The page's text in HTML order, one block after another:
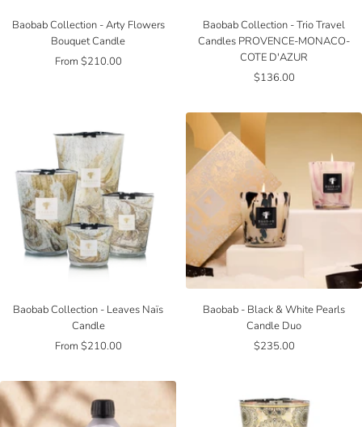
Baobab Collection - Arty Flowers
Bouquet Candle
Sale
From $210.00
Baobab Collection - Trio Travel
Candles PROVENCE-MONACO-
COTE D'AZUR
Sale
$136.00
Baobab Collection - Leaves Naïs
Candle
Sale
From $210.00
Baobab - Black & White Pearls
Candle Duo
Sale
$235.00